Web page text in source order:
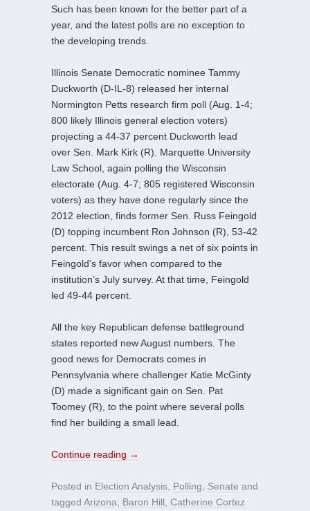
Such has been known for the better part of a
year, and the latest polls are no exception to
the developing trends.
Illinois Senate Democratic nominee Tammy
Duckworth (D-IL-8) released her internal
Normington Petts research firm poll (Aug. 1-4;
800 likely Illinois general election voters)
projecting a 44-37 percent Duckworth lead
over Sen. Mark Kirk (R). Marquette University
Law School, again polling the Wisconsin
electorate (Aug. 4-7; 805 registered Wisconsin
voters) as they have done regularly since the
2012 election, finds former Sen. Russ Feingold
(D) topping incumbent Ron Johnson (R), 53-42
percent. This result swings a net of six points in
Feingold’s favor when compared to the
institution’s July survey. At that time, Feingold
led 49-44 percent.
All the key Republican defense battleground
states reported new August numbers. The
good news for Democrats comes in
Pennsylvania where challenger Katie McGinty
(D) made a significant gain on Sen. Pat
Toomey (R), to the point where several polls
find her building a small lead.
Continue reading →
Posted in Election Analysis Polling Senate and
tagged Arizona Baron Hill Catherine Cortez